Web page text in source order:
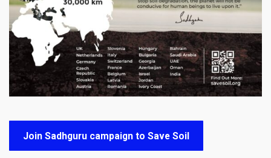
Join Sadhguru campaign to Save Soil